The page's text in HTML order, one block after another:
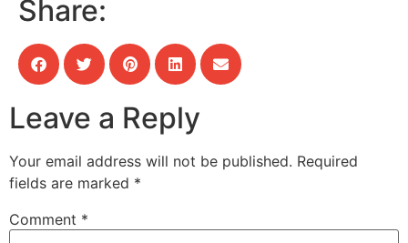
Share:
Leave a Reply
Your email address will not be published. Required
fields are marked *
Comment *